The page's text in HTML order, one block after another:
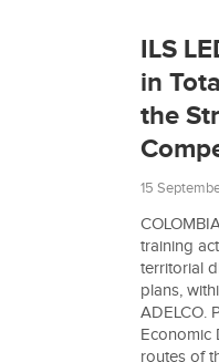
ILS
in
the
15
training
territorial
plans,
ADELCO.
Economic
routes of